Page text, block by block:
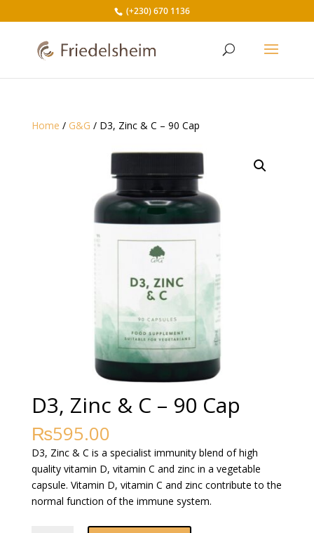
(+230) 670 1136
Home / G&G / D3, Zinc & C – 90 Cap
D3, Zinc & C – 90 Cap
₨595.00
D3, Zinc & C is a specialist immunity blend of high
quality vitamin D, vitamin C and zinc in a vegetable
capsule. Vitamin D, vitamin C and zinc contribute to the
normal function of the immune system.